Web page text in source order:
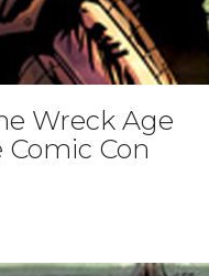
Wreck Age
Con